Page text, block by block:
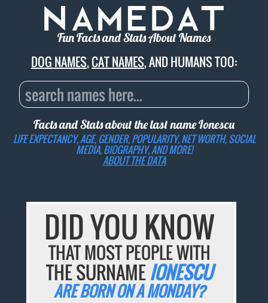
Fun Facts and Stats About Names
DOG NAMES,CAT NAMES, AND HUMANS TOO:
Facts and Stats about the last nameIonescu
LIFE EXPECTANCY, AGE, GENDER, POPULARITY, NET WORTH, SOCIAL
MEDIA, BIOGRAPHY, AND MORE!
ABOUT THE DATA
DID YOU KNOW
THAT MOST PEOPLE WITH
THE SURNAMEIONESCU
ARE BORN ON A MONDAY?